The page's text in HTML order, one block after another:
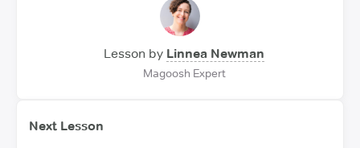
Lesson by Linnea Newman
Magoosh Expert
Next Lesson